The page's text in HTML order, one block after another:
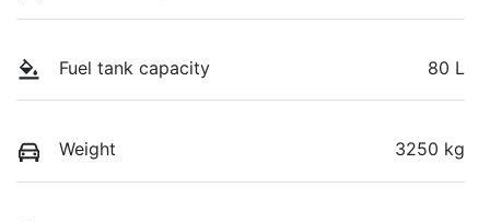
Fuel tank capacity 80 L
Weight 3250 kg